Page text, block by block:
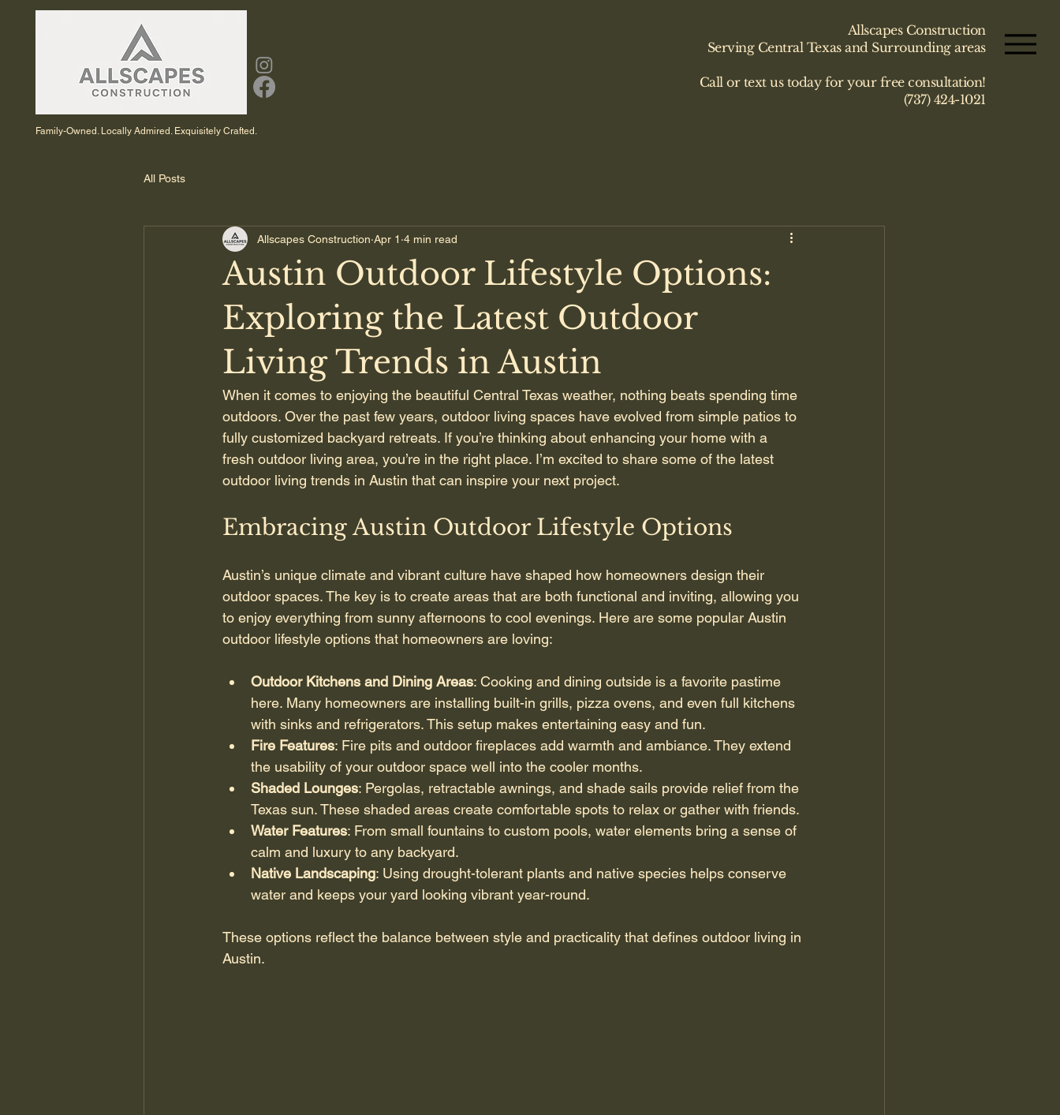
Family-Owned. Locally Admired. Exquisitely Crafted.
Allscapes Construction
Serving Central Texas and Surrounding areas
Call or text us today for your free consultation!
(737) 424-1021
All Posts
Austin Outdoor Lifestyle Options:
Exploring the Latest Outdoor
Living Trends in Austin
Allscapes Construction Apr 1 4 min read
When it comes to enjoying the beautiful Central Texas weather, nothing beats spending time
outdoors. Over the past few years, outdoor living spaces have evolved from simple patios to
fully customized backyard retreats. If you’re thinking about enhancing your home with a
fresh outdoor living area, you’re in the right place. I’m excited to share some of the latest
outdoor living trends in Austin that can inspire your next project.
Embracing Austin Outdoor Lifestyle Options
Austin’s unique climate and vibrant culture have shaped how homeowners design their
outdoor spaces. The key is to create areas that are both functional and inviting, allowing you
to enjoy everything from sunny afternoons to cool evenings. Here are some popular Austin
outdoor lifestyle options that homeowners are loving:
Outdoor Kitchens and Dining Areas: Cooking and dining outside is a favorite pastime
here. Many homeowners are installing built-in grills, pizza ovens, and even full kitchens
with sinks and refrigerators. This setup makes entertaining easy and fun.
Fire Features: Fire pits and outdoor fireplaces add warmth and ambiance. They extend
the usability of your outdoor space well into the cooler months.
Shaded Lounges: Pergolas, retractable awnings, and shade sails provide relief from the
Texas sun. These shaded areas create comfortable spots to relax or gather with friends.
Water Features: From small fountains to custom pools, water elements bring a sense of
calm and luxury to any backyard.
Native Landscaping: Using drought-tolerant plants and native species helps conserve
water and keeps your yard looking vibrant year-round.
These options reflect the balance between style and practicality that defines outdoor living in
Austin.